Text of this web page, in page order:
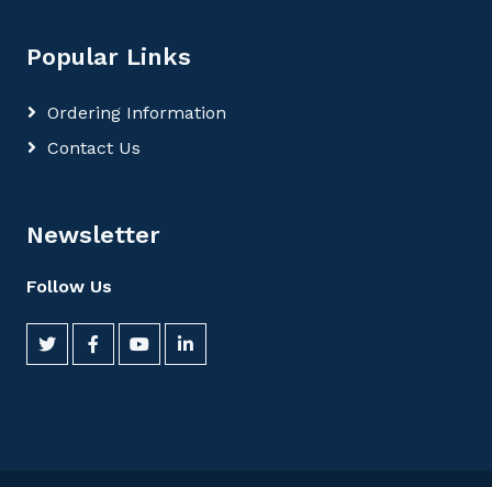
Popular Links
Ordering Information
Contact Us
Newsletter
Follow Us